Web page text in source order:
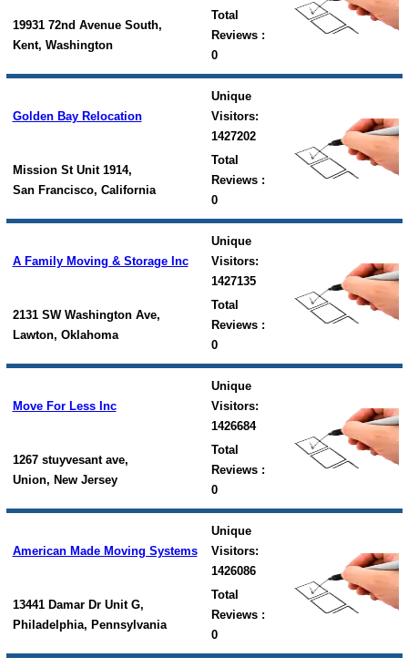
19931 72nd Avenue South,
Kent, Washington
Total
Reviews :
0
Golden Bay Relocation
Unique
Visitors:
1427202
Mission St Unit 1914,
San Francisco, California
Total
Reviews :
0
A Family Moving & Storage Inc
Unique
Visitors:
1427135
2131 SW Washington Ave,
Lawton, Oklahoma
Total
Reviews :
0
Move For Less Inc
Unique
Visitors:
1426684
1267 stuyvesant ave,
Union, New Jersey
Total
Reviews :
0
American Made Moving Systems
Unique
Visitors:
1426086
13441 Damar Dr Unit G,
Philadelphia, Pennsylvania
Total
Reviews :
0